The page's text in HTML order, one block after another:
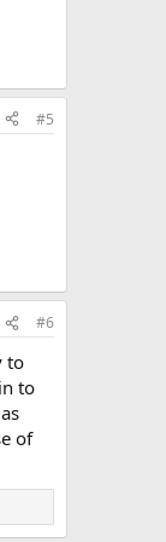
#5
#6
to
to
of